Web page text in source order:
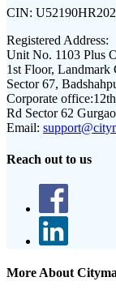
CIN:
Registered Address:
Unit No. 1103 Plus
1st Floor, Landmark
Sector 67,
Corporate office:
Rd Sector 62
Email:
Reach out to us
More About